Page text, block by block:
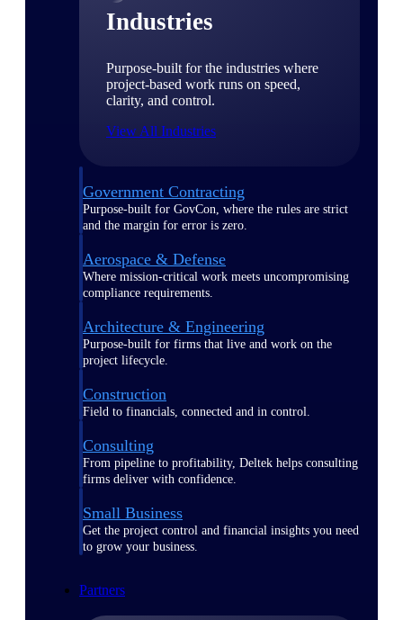
Industries
Purpose-built for the industries where
project-based work runs on speed,
clarity, and control.
View All Industries
Government Contracting
Purpose-built for GovCon, where the rules are strict
and the margin for error is zero.
Aerospace & Defense
Where mission-critical work meets uncompromising
compliance requirements.
Architecture & Engineering
Purpose-built for firms that live and work on the
project lifecycle.
Construction
Field to financials, connected and in control.
Consulting
From pipeline to profitability, Deltek helps consulting
firms deliver with confidence.
Small Business
Get the project control and financial insights you need
to grow your business.
Partners